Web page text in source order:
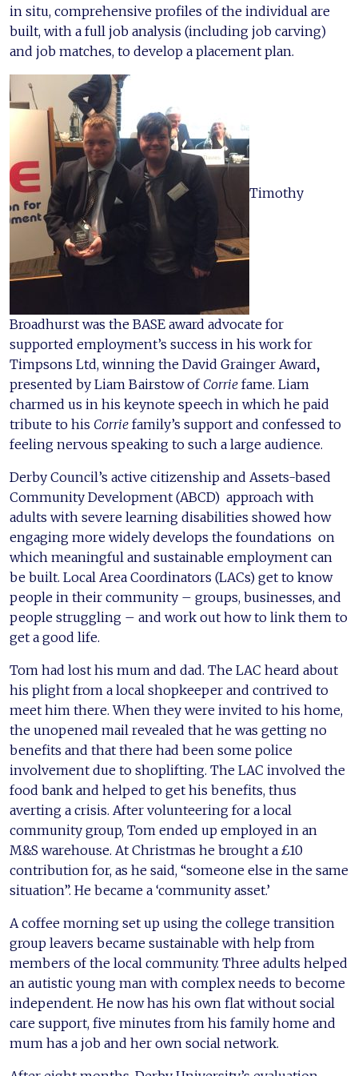
in situ, comprehensive profiles of the individual are
built, with a full job analysis (including job carving)
and job matches, to develop a placement plan.
Timothy
Broadhurst was the BASE award advocate for
supported employment’s success in his work for
Timpsons Ltd, winning the David Grainger Award,
presented by Liam Bairstow of Corrie fame. Liam
charmed us in his keynote speech in which he paid
tribute to his Corrie family’s support and confessed to
feeling nervous speaking to such a large audience.
Derby Council’s active citizenship and Assets-based
Community Development (ABCD) approach with
adults with severe learning disabilities showed how
engaging more widely develops the foundations on
which meaningful and sustainable employment can
be built. Local Area Coordinators (LACs) get to know
people in their community – groups, businesses, and
people struggling – and work out how to link them to
get a good life.
Tom had lost his mum and dad. The LAC heard about
his plight from a local shopkeeper and contrived to
meet him there. When they were invited to his home,
the unopened mail revealed that he was getting no
benefits and that there had been some police
involvement due to shoplifting. The LAC involved the
food bank and helped to get his benefits, thus
averting a crisis. After volunteering for a local
community group, Tom ended up employed in an
M&S warehouse. At Christmas he brought a £10
contribution for, as he said, “someone else in the same
situation”. He became a ‘community asset.’
A coffee morning set up using the college transition
group leavers became sustainable with help from
members of the local community. Three adults helped
an autistic young man with complex needs to become
independent. He now has his own flat without social
care support, five minutes from his family home and
mum has a job and her own social network.